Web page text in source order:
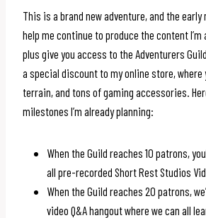
This is a brand new adventure, and the
help me continue to produce the content I’m
plus give you access to the Adventurers
a special discount to my online store, where
terrain, and tons of gaming accessories.
milestones I’m already planning:
When the Guild reaches 10 patrons,
all pre-recorded Short Rest Studios
When the Guild reaches 20 patrons,
video Q&A hangout where we can all